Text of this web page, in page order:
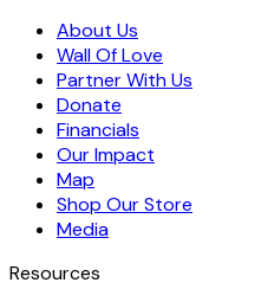
About Us
Wall Of Love
Partner With Us
Donate
Financials
Our Impact
Map
Shop Our Store
Media
Resources